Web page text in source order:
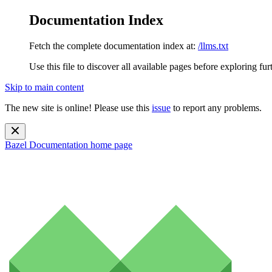
Documentation Index
Fetch the complete documentation index at: /llms.txt
Use this file to discover all available pages before exploring
Skip to main content
The new site is online! Please use this issue to report any problems.
Bazel Documentation home page